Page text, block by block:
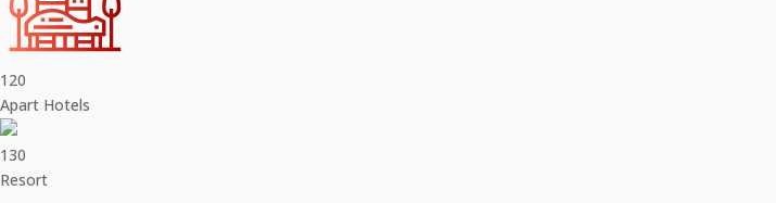
120
Apart Hotels
130
Resort